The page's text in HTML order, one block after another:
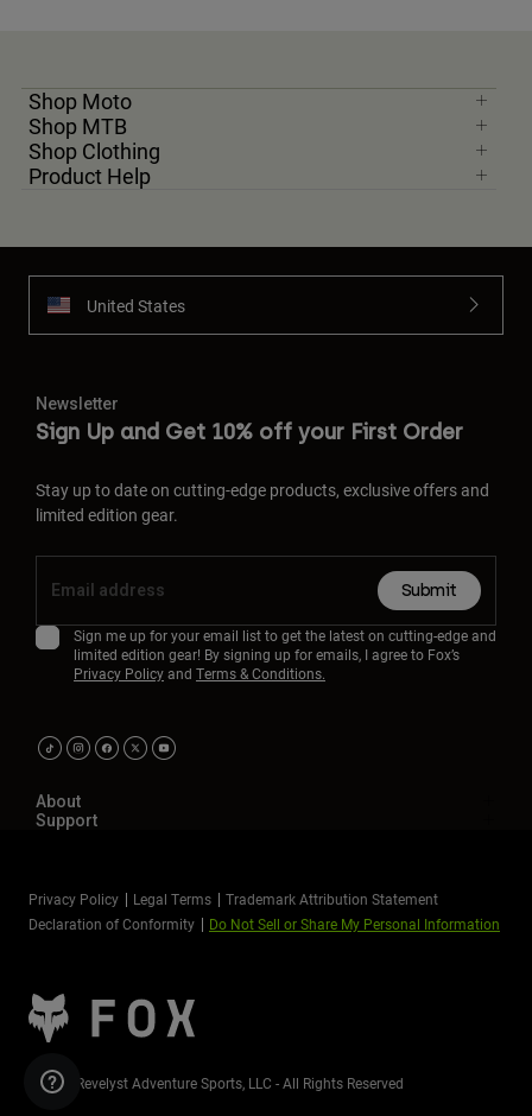
Shop Moto
Shop MTB
Shop Clothing
Product Help
United States
Newsletter
Sign Up and Get 10% off your First Order
Stay up to date on cutting-edge products, exclusive offers and
limited edition gear.
Submit
Sign me up for your email list to get the latest on cutting-edge and
limited edition gear! By signing up for emails, I agree to Fox’s
Privacy Policyand Terms & Conditions.
About
Support
Privacy Policy Legal Terms
Trademark Attribution Statement
Declaration of Conformity
Do Not Sell or Share My Personal Information
©2026 Revelyst Adventure Sports, LLC - All Rights Reserved